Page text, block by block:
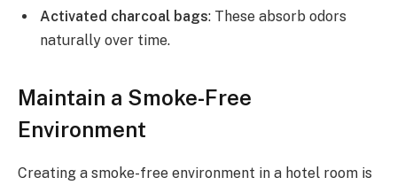
Activated charcoal bags: These absorb odors
naturally over time.
Maintain a Smoke-Free
Environment
Creating a smoke-free environment in a hotel room is